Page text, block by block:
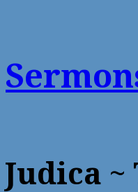
Judica